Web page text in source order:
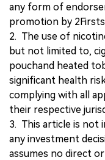
any form of
promotion by
2. The use of
but not limited to,
pouchand heated
significant health
complying with all
their respective
3. This article is not
any investment
assumes no direct